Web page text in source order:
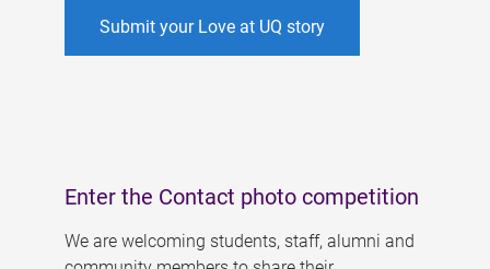
Submit your Love at UQ story
Enter the Contact photo competition
We are welcoming students, staff, alumni and